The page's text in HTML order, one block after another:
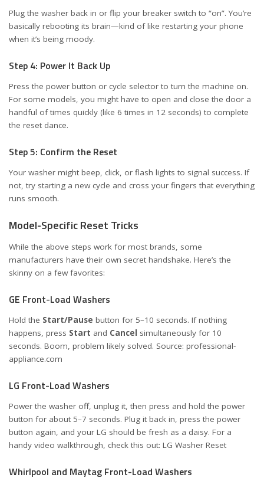
Plug the washer back in or flip your breaker switch to “on”. You’re
basically rebooting its brain—kind of like restarting your phone
when it’s being moody.
Step 4: Power It Back Up
Press the power button or cycle selector to turn the machine on.
For some models, you might have to open and close the door a
handful of times quickly (like 6 times in 12 seconds) to complete
the reset dance.
Step 5: Confirm the Reset
Your washer might beep, click, or flash lights to signal success. If
not, try starting a new cycle and cross your fingers that everything
runs smooth.
Model-Specific Reset Tricks
While the above steps work for most brands, some
manufacturers have their own secret handshake. Here’s the
skinny on a few favorites:
GE Front-Load Washers
Hold the Start/Pause button for 5–10 seconds. If nothing
happens, press Start and Cancel simultaneously for 10
seconds. Boom, problem likely solved. Source: professional-
appliance.com
LG Front-Load Washers
Power the washer off, unplug it, then press and hold the power
button for about 5–7 seconds. Plug it back in, press the power
button again, and your LG should be fresh as a daisy. For a
handy video walkthrough, check this out: LG Washer Reset
Whirlpool and Maytag Front-Load Washers